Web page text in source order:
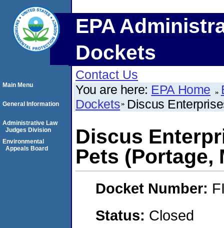
EPA
Dockets
Contact Us
You are here: EPA Home
Dockets Discus
Discus
Pets (Portage,
Docket Number:
Status: Closed
Main Menu
General Information
Administrative Law
Judges Division
Environmental
Appeals Board